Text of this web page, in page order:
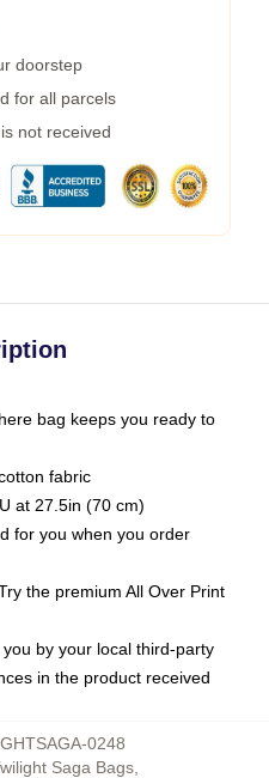
doorstep
for all parcels
not received
bag keeps you ready to
fabric
at 27.5in (70 cm)
for you when you order
the premium All Over Print
by your local third-party
in the product received
0248
Saga Bags